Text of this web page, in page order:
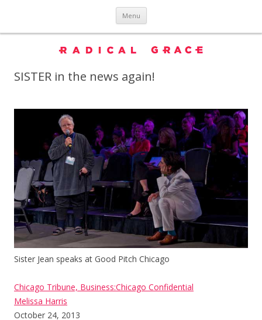
Menu
SISTER in the news again!
Sister Jean speaks at Good Pitch Chicago
Chicago Tribune, Business:Chicago Confidential
Melissa Harris
October 24, 2013